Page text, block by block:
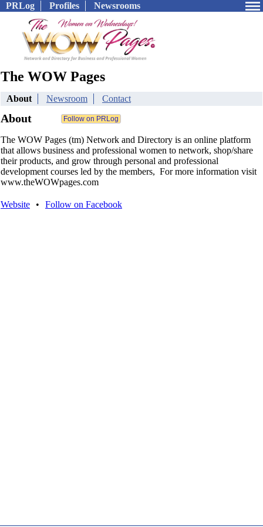
PRLog Profiles Newsrooms
The WOW Pages
About Newsroom Contact
About
The WOW Pages (tm) Network and Directory is an online platform
that allows business and professional women to network, shop/share
their products, and grow through personal and professional
development courses led by the members, For more information visit
www.theWOWpages.com
Website • Follow on Facebook